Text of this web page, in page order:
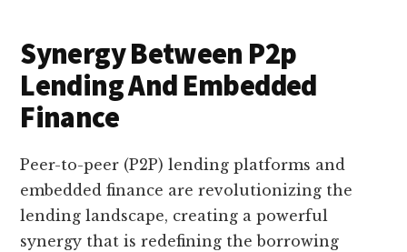
Synergy Between P2p
Lending And Embedded
Finance
Peer-to-peer (P2P) lending platforms and
embedded finance are revolutionizing the
lending landscape, creating a powerful
synergy that is redefining the borrowing